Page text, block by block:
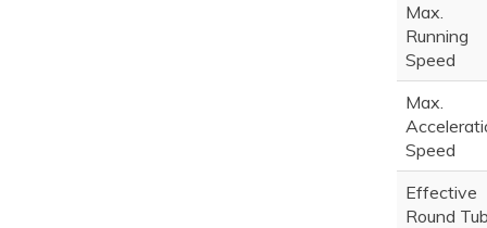
Max.
Running
Speed
Max.
Speed
Effective
Round